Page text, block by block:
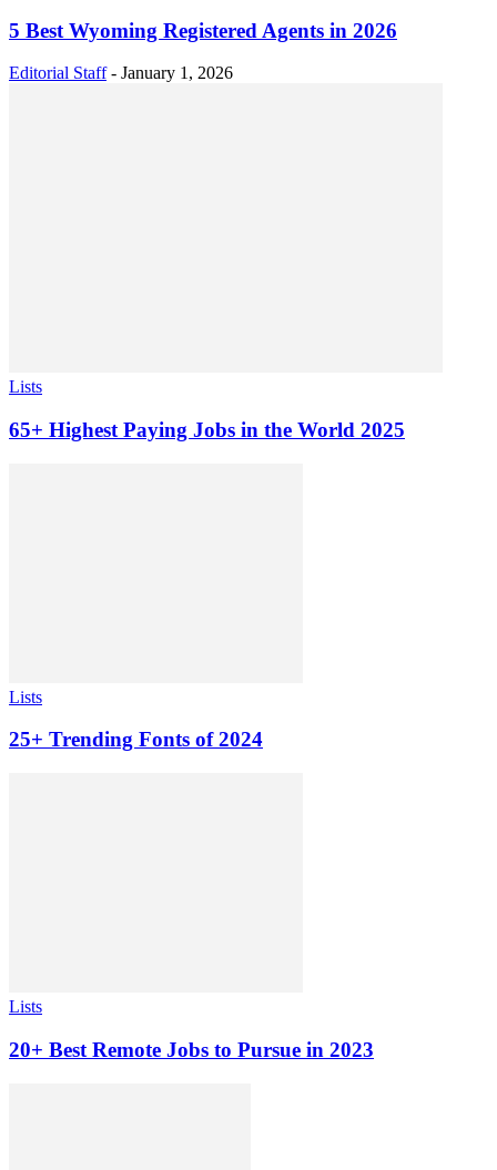
5 Best Wyoming Registered Agents in 2026
Editorial Staff - January 1, 2026
Lists
65+ Highest Paying Jobs in the World 2025
Lists
25+ Trending Fonts of 2024
Lists
20+ Best Remote Jobs to Pursue in 2023